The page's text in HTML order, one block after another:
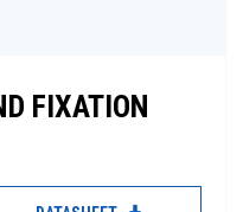
FIXATION